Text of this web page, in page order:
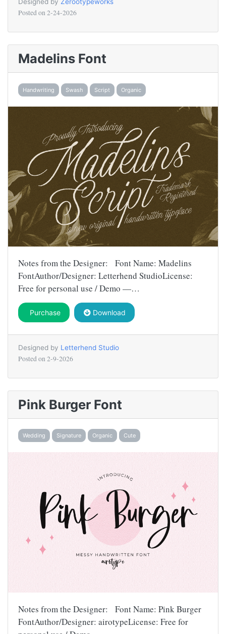
Designed by Zerootypeworks
Posted on 2-24-2026
Madelins Font
Handwriting Swash Script Organic
Notes from the Designer: Font Name: Madelins
FontAuthor/Designer: Letterhend StudioLicense:
Free for personal use / Demo —…
Purchase Download
Designed by Letterhend Studio
Posted on 2-9-2026
Pink Burger Font
Wedding Signature Organic Cute
Notes from the Designer: Font Name: Pink Burger
FontAuthor/Designer: airotypeLicense: Free for